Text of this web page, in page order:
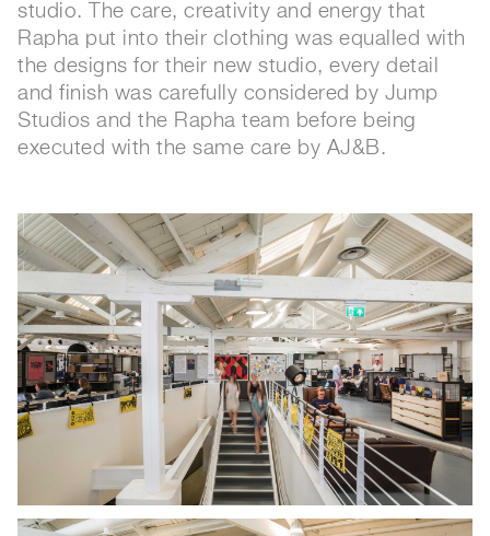
studio. The care, creativity and energy that
Rapha put into their clothing was equalled with
the designs for their new studio, every detail
and finish was carefully considered by Jump
Studios and the Rapha team before being
executed with the same care by AJ&B.